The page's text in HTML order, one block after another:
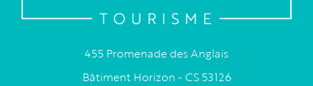
455 Promenade des Anglais
Bâtiment Horizon - CS 53126